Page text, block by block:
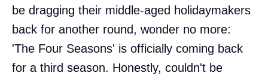
be dragging their middle-aged holidaymakers
back for another round, wonder no more:
'The Four Seasons' is officially coming back
for a third season. Honestly, couldn't be